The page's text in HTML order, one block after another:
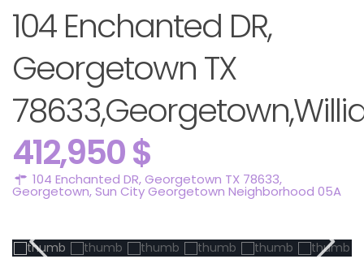
104 Enchanted DR,
Georgetown TX
412,950 $
104 Enchanted DR, Georgetown TX 78633,
Georgetown,Sun City Georgetown Neighborhood 05A